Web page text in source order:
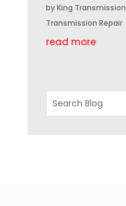
byKing Transmission
Transmission Repair
read more